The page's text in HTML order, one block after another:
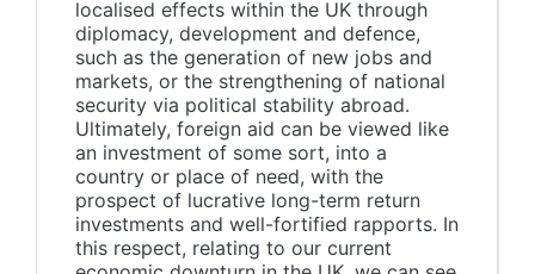
localised effects within the UK through
diplomacy, development and defence,
such as the generation of new jobs and
markets, or the strengthening of national
security via political stability abroad.
Ultimately, foreign aid can be viewed like
an investment of some sort, into a
country or place of need, with the
prospect of lucrative long-term return
investments and well-fortified rapports. In
this respect, relating to our current